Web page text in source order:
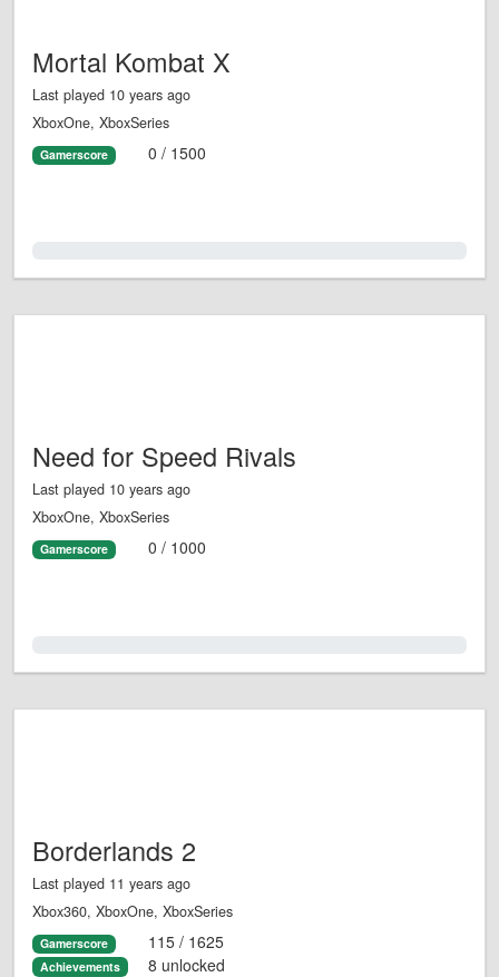
Mortal Kombat X
Last played 10 years ago
XboxOne, XboxSeries
Gamerscore 0 / 1500
Need for Speed Rivals
Last played 10 years ago
XboxOne, XboxSeries
Gamerscore 0 / 1000
Borderlands 2
Last played 11 years ago
Xbox360, XboxOne, XboxSeries
Gamerscore 115 / 1625
Achievements 8 unlocked